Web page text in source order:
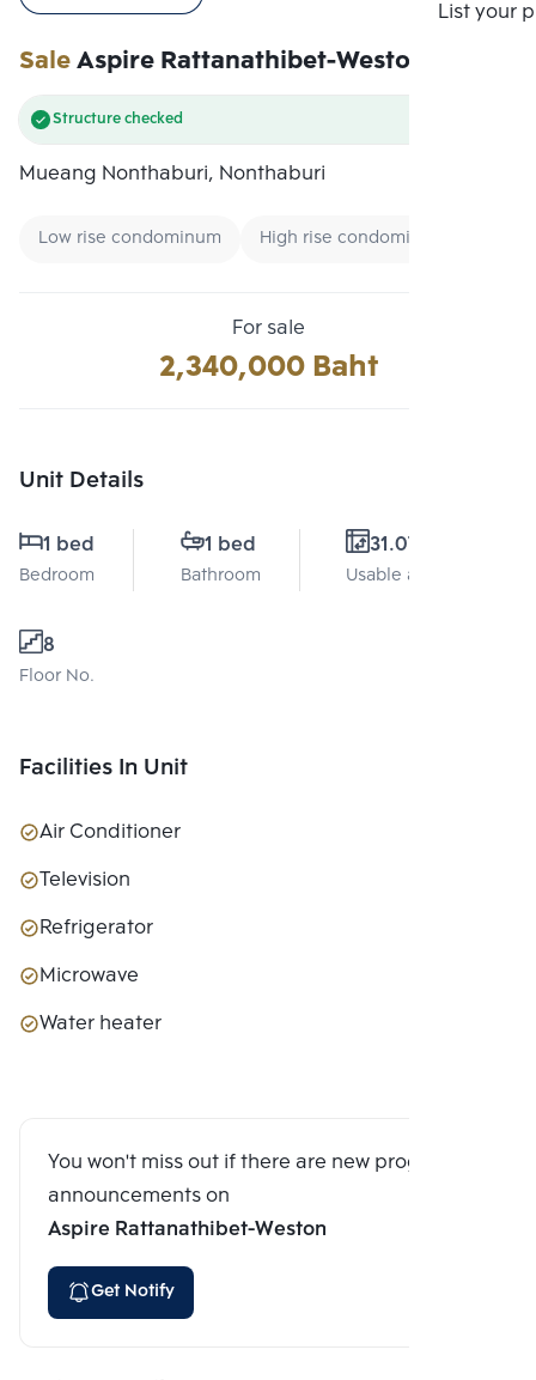
List your
SaleAspire Rattanathibet-Weston
Structure checked
Mueang Nonthaburi, Nonthaburi
Low rise condominum High rise condominum
For sale
2,340,000 Baht
Unit Details
1 bed
Bedroom
1 bed
Bathroom
31.07 Sq.m.
Usable area
8
Floor No.
Facilities In Unit
Air Conditioner
Television
Refrigerator
Microwave
Water heater
You won't miss out if there are new program
announcements on
Aspire Rattanathibet-Weston
Get Notify